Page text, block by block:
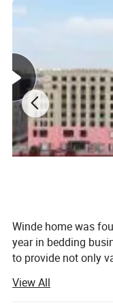
AU SIZE
Bed Size
FITTED SHEET
Single
91 x 193 x 40 cm
Double
137 x 193 x 40 cm
Queen
152 x 203 x 40 cm
183 x 203 x 40 cm
Winde home was
year in bedding
to provide not only
home at an
View All